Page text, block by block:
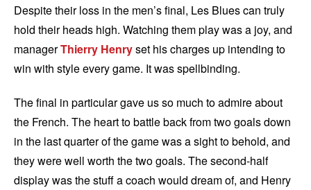
Despite their loss in the men’s final, Les Blues can truly
hold their heads high. Watching them play was a joy, and
managerThierry Henryset his charges up intending to
win with style every game. It was spellbinding.
The final in particular gave us so much to admire about
the French. The heart to battle back from two goals down
in the last quarter of the game was a sight to behold, and
they were well worth the two goals. The second-half
display was the stuff a coach would dream of, and Henry